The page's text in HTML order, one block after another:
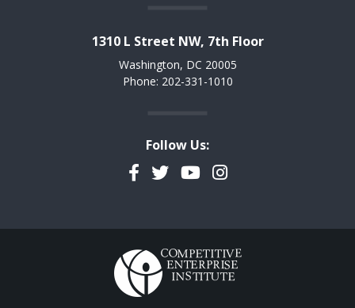
1310 L Street NW, 7th Floor
Washington, DC 20005
Phone: 202-331-1010
Follow Us:
Facebook
TwitterYouTubeInstagram